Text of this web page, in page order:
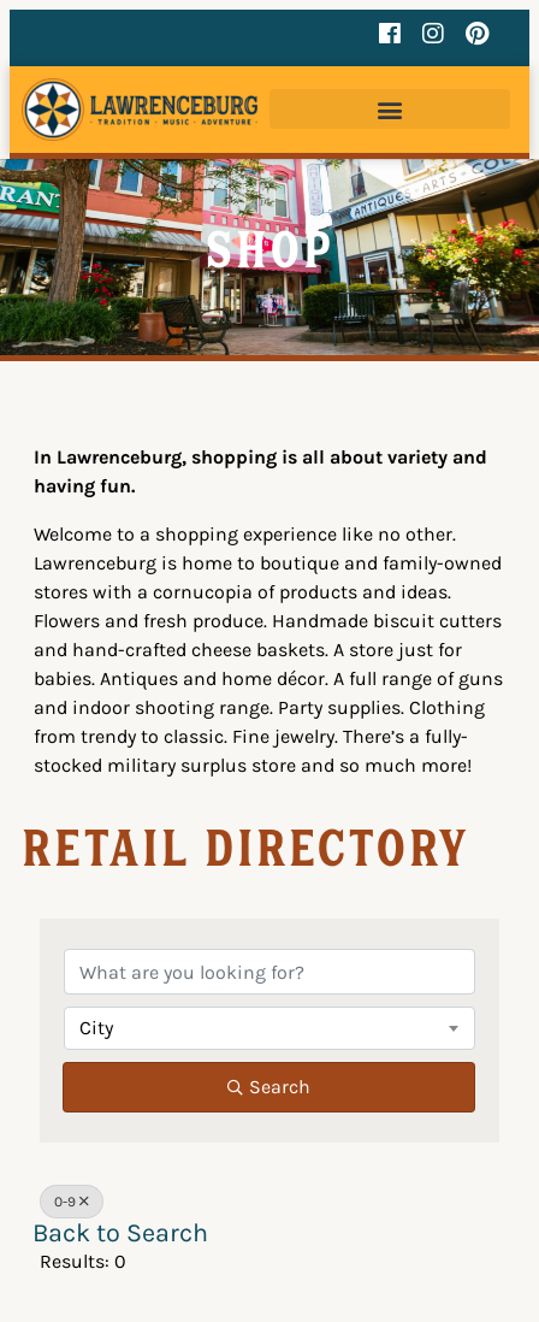
Shop
In Lawrenceburg, shopping is all about variety and
having fun.
Welcome to a shopping experience like no other.
Lawrenceburg is home to boutique and family-owned
stores with a cornucopia of products and ideas.
Flowers and fresh produce. Handmade biscuit cutters
and hand-crafted cheese baskets. A store just for
babies. Antiques and home décor. A full range of guns
and indoor shooting range. Party supplies. Clothing
from trendy to classic. Fine jewelry. There’s a fully-
stocked military surplus store and so much more!
Retail Directory
City
Search
0-9
Back to Search
Results: 0